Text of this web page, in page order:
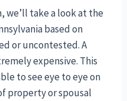
we’ll take a look at the
based on
or uncontested. A
expensive. This
to see eye to eye on
property or spousal